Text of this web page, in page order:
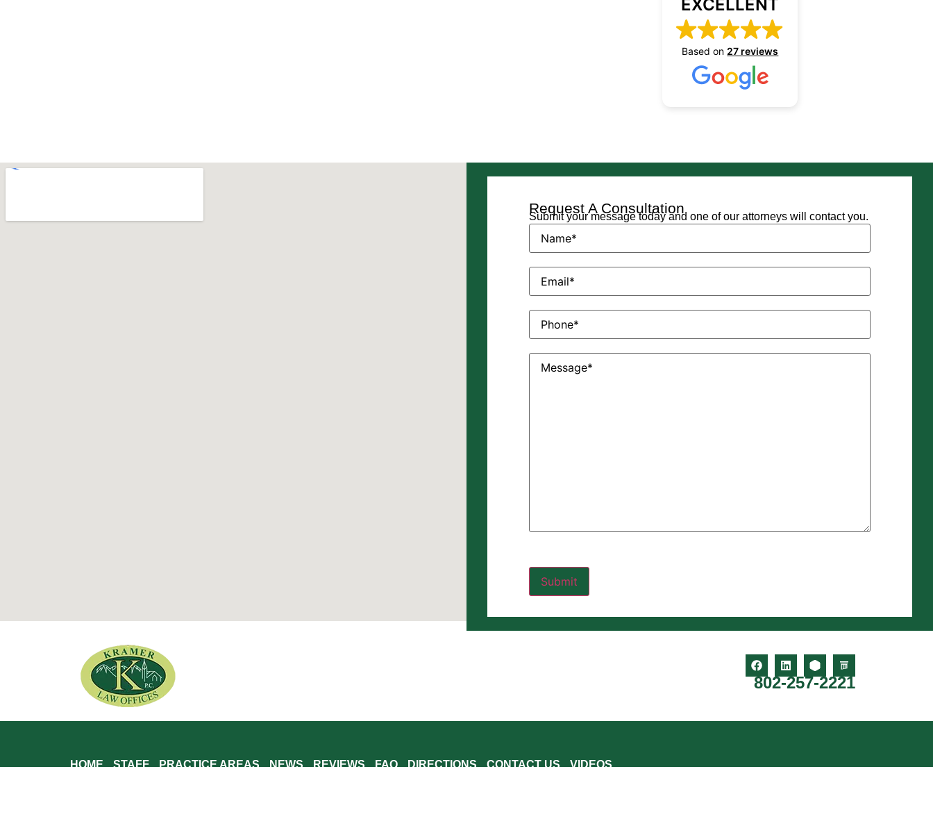
EXCELLENT
Based on 27 reviews
Request A Consultation
Submit your message today and one of our attorneys will contact you.
Name(Required)
Email(Required)
Phone(Required)
Message(Required)
802-257-2221
HOME STAFF PRACTICE AREAS NEWS REVIEWS FAQ DIRECTIONS CONTACT US VIDEOS